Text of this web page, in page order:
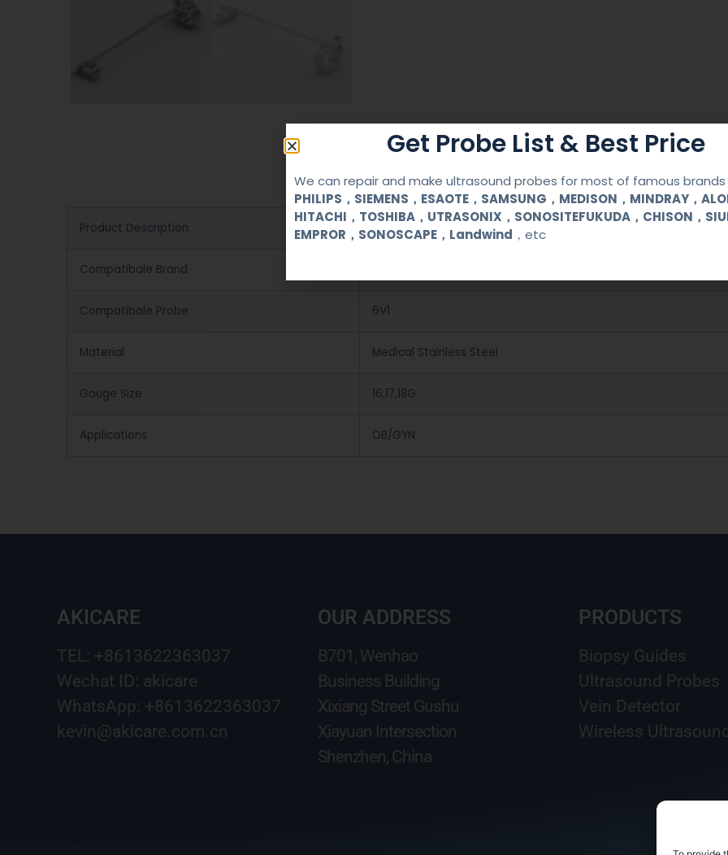
Product Description Reusable Biopsy Needle Guide
Compatibale Brand
Compatibale Probe 6V1
Material Medical Stainless Steel
Gauge Size 16,17,18G
Applications OB/GYN
AKICARE
TEL: +8613622363037
Wechat ID: akicare
WhatsApp: +8613622363037
kevin@akicare.com.cn
OUR ADDRESS
B701, Wenhao
Business Building
Xixiang Street Gushu
Xiayuan Intersection
Shenzhen, China
PRODUCTS
Biopsy Guides
Ultrasound Probes
Vein Detector
Wireless Ultrasound
Get Probe List & Best Price
We can repair and make ultrasound probes for most of famous brands
PHILIPS，SIEMENS，ESAOTE，SAMSUNG，MEDISON，MINDRAY，
HITACHI，TOSHIBA，UTRASONIX，SONOSITEFUKUDA，CHISON，
EMPROR，SONOSCAPE，Landwind ，etc